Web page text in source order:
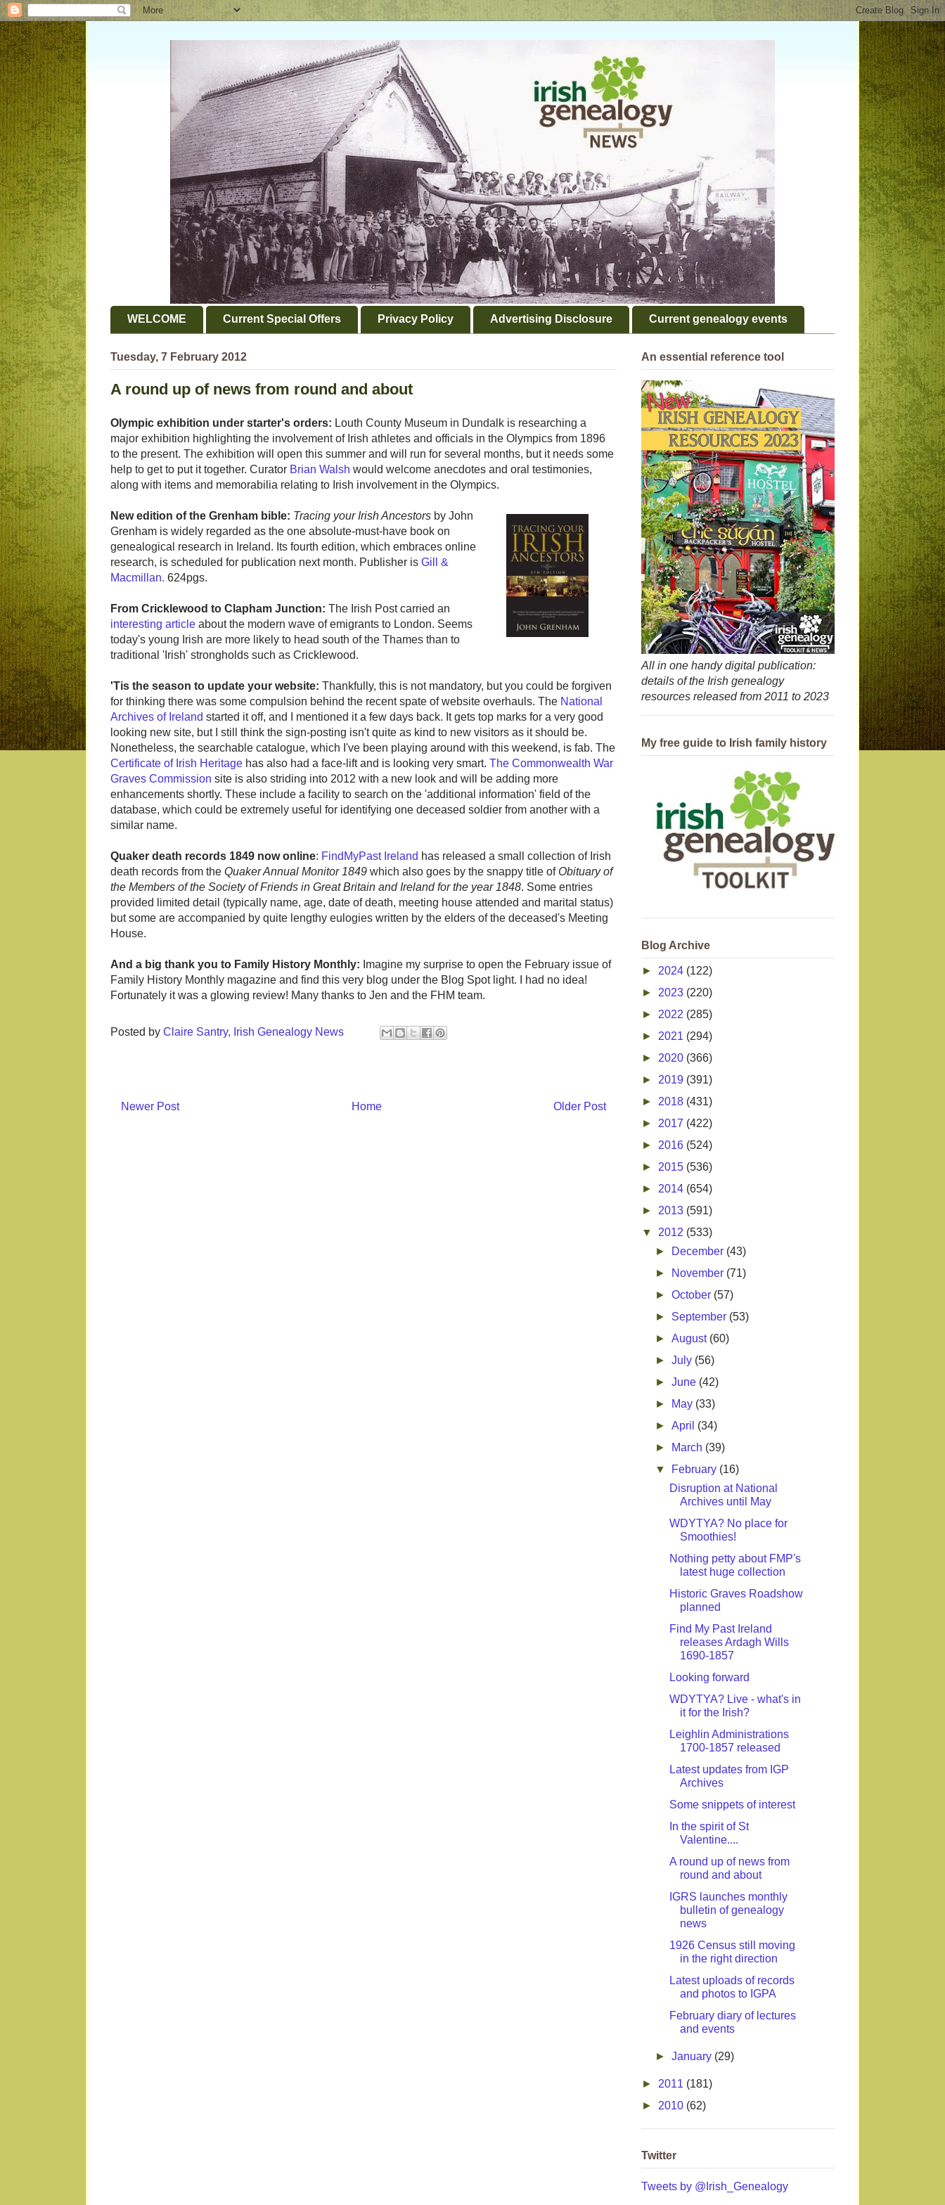
WELCOME Current Special Offers Privacy Policy Advertising Disclosure Current genealogy events
Tuesday, 7 February 2012
A round up of news from round and about
Olympic exhibition under starter's orders: Louth County Museum in Dundalk is researching a
major exhibition highlighting the involvement of Irish athletes and officials in the Olympics from 1896
to the present. The exhibition will open this summer and will run for several months, but it needs some
help to get to put it together. Curator Brian Walsh would welcome anecdotes and oral testimonies,
along with items and memorabilia relating to Irish involvement in the Olympics.
New edition of the Grenham bible: Tracing your Irish Ancestors by John
Grenham is widely regarded as the one absolute-must-have book on
genealogical research in Ireland. Its fourth edition, which embraces online
research, is scheduled for publication next month. Publisher is Gill &
Macmillan. 624pgs.
From Cricklewood to Clapham Junction: The Irish Post carried an
interesting article about the modern wave of emigrants to London. Seems
today's young Irish are more likely to head south of the Thames than to
traditional 'Irish' strongholds such as Cricklewood.
'Tis the season to update your website: Thankfully, this is not mandatory, but you could be forgiven
for thinking there was some compulsion behind the recent spate of website overhauls. The National
Archives of Ireland started it off, and I mentioned it a few days back. It gets top marks for a very good
looking new site, but I still think the sign-posting isn't quite as kind to new visitors as it should be.
Nonetheless, the searchable catalogue, which I've been playing around with this weekend, is fab. The
Certificate of Irish Heritage has also had a face-lift and is looking very smart. The Commonwealth War
Graves Commission site is also striding into 2012 with a new look and will be adding more
enhancements shortly. These include a facility to search on the 'additional information' field of the
database, which could be extremely useful for identifying one deceased soldier from another with a
similar name.
Quaker death records 1849 now online: FindMyPast Ireland has released a small collection of Irish
death records from the Quaker Annual Monitor 1849 which also goes by the snappy title of Obituary of
the Members of the Society of Friends in Great Britain and Ireland for the year 1848. Some entries
provided limited detail (typically name, age, date of death, meeting house attended and marital status)
but some are accompanied by quite lengthy eulogies written by the elders of the deceased's Meeting
House.
And a big thank you to Family History Monthly: Imagine my surprise to open the February issue of
Family History Monthly magazine and find this very blog under the Blog Spot light. I had no idea!
Fortunately it was a glowing review! Many thanks to Jen and the FHM team.
Posted by Claire Santry, Irish Genealogy News
Newer Post Older Post
Home
An essential reference tool
All in one handy digital publication:
details of the Irish genealogy
resources released from 2011 to 2023
My free guide to Irish family history
Blog Archive
► 2024 (122)
► 2023 (220)
► 2022 (285)
► 2021 (294)
► 2020 (366)
► 2019 (391)
► 2018 (431)
► 2017 (422)
► 2016 (524)
► 2015 (536)
► 2014 (654)
► 2013 (591)
▼ 2012 (533)
►
December (43)
►
November (71)
►October (57)
► September (53)
►August (60)
►July (56)
►June (42)
►
May (33)
►April (34)
►
March (39)
▼
February (16)
Disruption at National
Archives until May
WDYTYA? No place for
Smoothies!
Nothing petty about FMP's
latest huge collection
Historic Graves Roadshow
planned
Find My Past Ireland
releases Ardagh Wills
1690-1857
Looking forward
WDYTYA? Live - what's in
it for the Irish?
Leighlin Administrations
1700-1857 released
Latest updates from IGP
Archives
Some snippets of interest
In the spirit of St
Valentine....
A round up of news from
round and about
IGRS launches monthly
bulletin of genealogy
news
1926 Census still moving
in the right direction
Latest uploads of records
and photos to IGPA
February diary of lectures
and events
►January (29)
► 2011 (181)
► 2010 (62)
Twitter
Tweets by @Irish_Genealogy